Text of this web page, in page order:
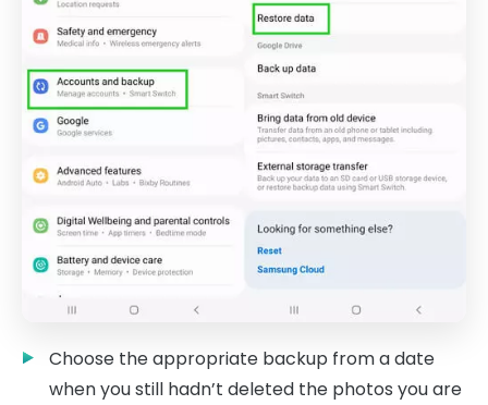
Choose the appropriate backup from a date
when you still hadn’t deleted the photos you are